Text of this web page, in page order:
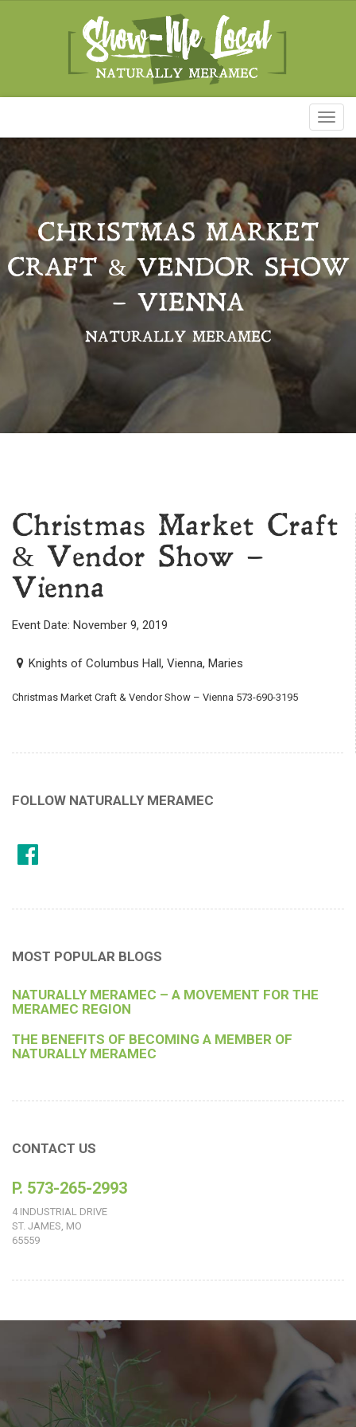
CHRISTMAS MARKET
CRAFT & VENDOR SHOW
– VIENNA
NATURALLY MERAMEC
Christmas Market Craft
& Vendor Show –
Vienna
Event Date: November 9, 2019
Knights of Columbus Hall, Vienna, Maries
Christmas Market Craft & Vendor Show – Vienna 573-690-3195
FOLLOW NATURALLY MERAMEC
MOST POPULAR BLOGS
NATURALLY MERAMEC – A MOVEMENT FOR THE
MERAMEC REGION
THE BENEFITS OF BECOMING A MEMBER OF
NATURALLY MERAMEC
CONTACT US
P. 573-265-2993
4 INDUSTRIAL DRIVE
ST. JAMES, MO
65559